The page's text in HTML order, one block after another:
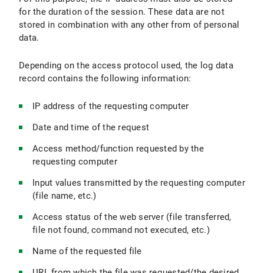
for the duration of the session. These data are not
stored in combination with any other from of personal
data.
Depending on the access protocol used, the log data
record contains the following information:
IP address of the requesting computer
Date and time of the request
Access method/function requested by the
requesting computer
Input values transmitted by the requesting computer
(file name, etc.)
Access status of the web server (file transferred,
file not found, command not executed, etc.)
Name of the requested file